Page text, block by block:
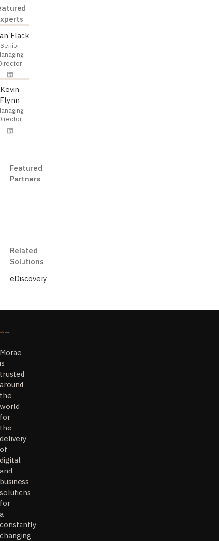
Flack
Senior
Kevin
Flynn
Featured
Partners
Related
Solutions
eDiscovery
Morae
is
trusted
around
the
world
for
the
delivery
of
digital
and
business
solutions
for
a
constantly
changing